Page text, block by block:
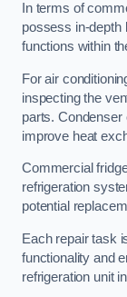
In terms of
possess in-depth
functions within
For air
inspecting the
parts. Condenser
improve heat
Commercial
refrigeration
potential
Each repair task
functionality and
refrigeration unit